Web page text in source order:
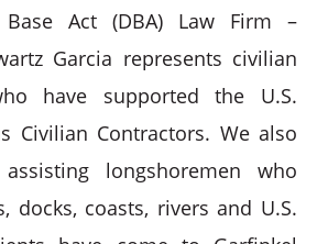
Act (DBA) Law Firm –
Garcia represents civilian
have supported the U.S.
Civilian Contractors. We also
longshoremen who
docks, coasts, rivers and U.S.